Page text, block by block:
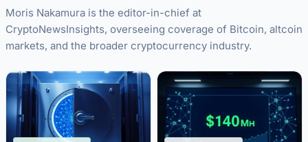
Moris Nakamura is the editor-in-chief at
CryptoNewsInsights, overseeing coverage of Bitcoin, altcoin
markets, and the broader cryptocurrency industry.